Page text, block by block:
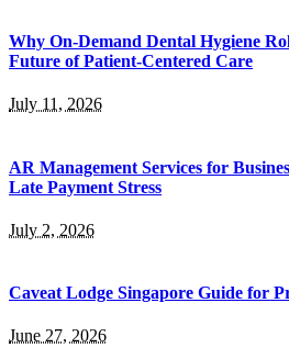
Why On-Demand Dental Hygiene
Future of Patient-Centered Care
July 11, 2026
AR Management Services for
Late Payment Stress
July 2, 2026
Caveat Lodge Singapore Guide for
June 27, 2026